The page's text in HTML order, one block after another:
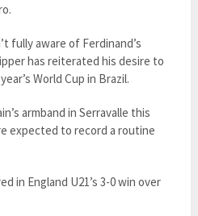
fully aware of Ferdinand’s
has reiterated his desire to
World Cup in Brazil.
armband in Serravalle this
expected to record a routine
in England U21’s 3-0 win over